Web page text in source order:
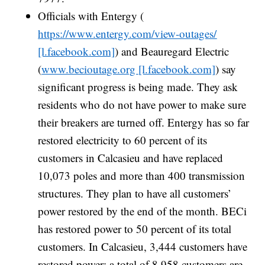
Officials with Entergy (
https://www.entergy.com/view-outages/
[l.facebook.com]) and Beauregard Electric
(www.becioutage.org [l.facebook.com]) say
significant progress is being made. They ask
residents who do not have power to make sure
their breakers are turned off. Entergy has so far
restored electricity to 60 percent of its
customers in Calcasieu and have replaced
10,073 poles and more than 400 transmission
structures. They plan to have all customers’
power restored by the end of the month. BECi
has restored power to 50 percent of its total
customers. In Calcasieu, 3,444 customers have